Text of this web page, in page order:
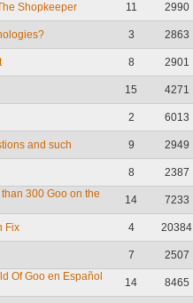
Shopkeeper 11 2990
3 2863
8 2901
15 4271
2 6013
and such 9 2949
8 2387
300 Goo on the
14 7233
Fix 4 20384
7 2507
Of Goo en Español
14 8465